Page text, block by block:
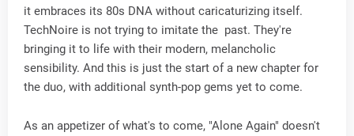
it embraces its 80s DNA without caricaturizing itself.
TechNoire is not trying to imitate the past. They're
bringing it to life with their modern, melancholic
sensibility. And this is just the start of a new chapter for
the duo, with additional synth-pop gems yet to come.
As an appetizer of what's to come, "Alone Again" doesn't